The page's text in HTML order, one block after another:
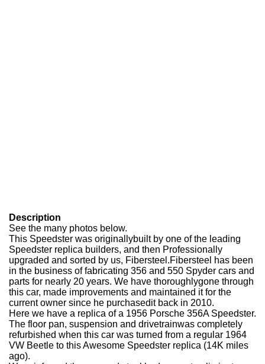
Description
See the many photos below.
This Speedster was originallybuilt by one of the leading
Speedster replica builders, and then Professionally
upgraded and sorted by us, Fibersteel.Fibersteel has been
in the business of fabricating 356 and 550 Spyder cars and
parts for nearly 20 years. We have thoroughlygone through
this car, made improvements and maintained it for the
current owner since he purchasedit back in 2010.
Here we have a replica of a 1956 Porsche 356A Speedster.
The floor pan, suspension and drivetrainwas completely
refurbished when this car was turned from a regular 1964
VW Beetle to this Awesome Speedster replica (14K miles
ago).